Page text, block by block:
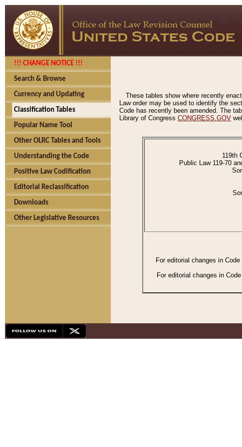
!!! CHANGE NOTICE !!!
Search & Browse
Currency and Updating
Classification Tables
Popular Name Tool
Other OLRC Tables and Tools
Understanding the Code
Positive Law Codification
Editorial Reclassification
Downloads
Other Legislative Resources
These tables show where recently
Law order may be used to identify the
Code has recently been amended. The
Library of Congress CONGRESS.GOV
119th
Public Law 119-70
For editorial changes in
For editorial changes in